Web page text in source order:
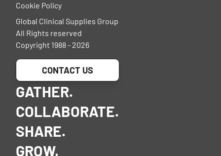
Cookie Policy
Global Clinical Supplies Group
All Rights reserved
Copyright 1988 - 2026
CONTACT US
GATHER.
COLLABORATE.
SHARE.
GROW.